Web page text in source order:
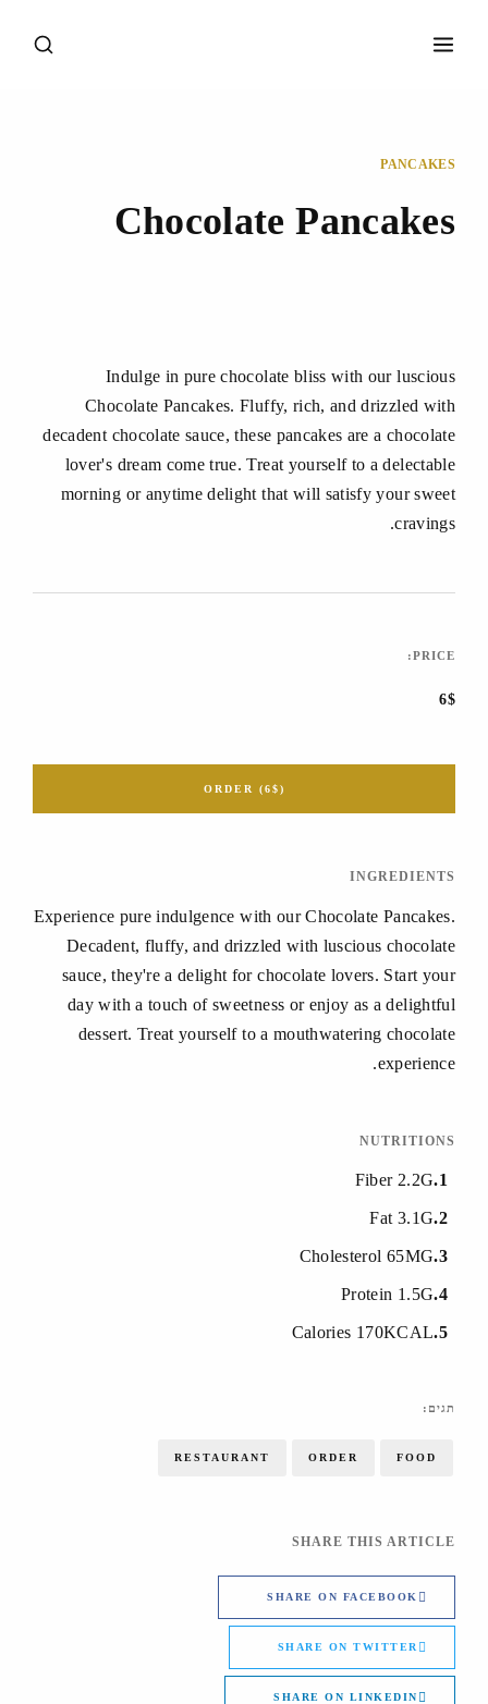
PANCAKES
Chocolate Pancakes
Indulge in pure chocolate bliss with our luscious
Chocolate Pancakes. Fluffy, rich, and drizzled with
decadent chocolate sauce, these pancakes are a chocolate
lover's dream come true. Treat yourself to a delectable
morning or anytime delight that will satisfy your sweet
cravings.
PRICE:
6$
ORDER (6$)
INGREDIENTS
Experience pure indulgence with our Chocolate Pancakes.
Decadent, fluffy, and drizzled with luscious chocolate
sauce, they're a delight for chocolate lovers. Start your
day with a touch of sweetness or enjoy as a delightful
dessert. Treat yourself to a mouthwatering chocolate
experience.
NUTRITIONS
1
Fiber 2.2G
2
Fat 3.1G
3
Cholesterol 65MG
4
Protein 1.5G
5
Calories 170KCAL
תגים:
FOOD
ORDER
RESTAURANT
SHARE THIS ARTICLE
SHARE ON FACEBOOK
SHARE ON TWITTER
SHARE ON LINKEDIN